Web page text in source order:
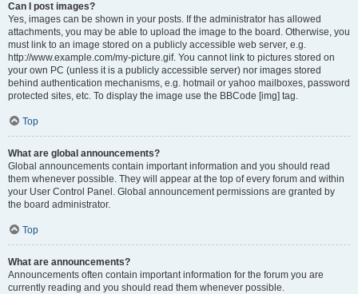
Can I post images?
Yes, images can be shown in your posts. If the administrator has allowed
attachments, you may be able to upload the image to the board. Otherwise, you
must link to an image stored on a publicly accessible web server, e.g.
http://www.example.com/my-picture.gif. You cannot link to pictures stored on
your own PC (unless it is a publicly accessible server) nor images stored
behind authentication mechanisms, e.g. hotmail or yahoo mailboxes, password
protected sites, etc. To display the image use the BBCode [img] tag.
Top
What are global announcements?
Global announcements contain important information and you should read
them whenever possible. They will appear at the top of every forum and within
your User Control Panel. Global announcement permissions are granted by
the board administrator.
Top
What are announcements?
Announcements often contain important information for the forum you are
currently reading and you should read them whenever possible.